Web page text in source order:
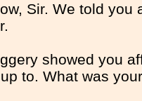
Sir. We told you
showed you
to. What was